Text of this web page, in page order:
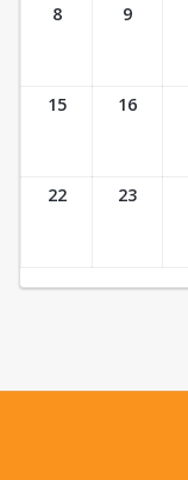
8 9
15 16
22 23